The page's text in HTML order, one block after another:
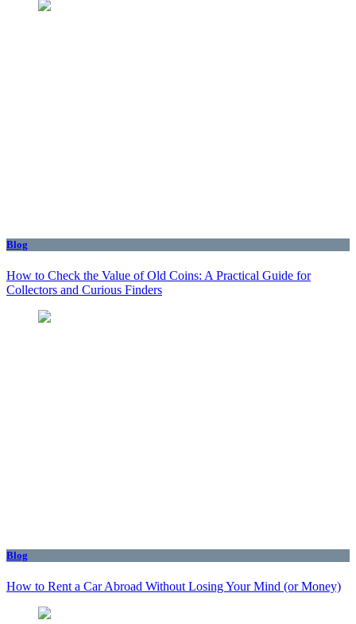
Blog
How to Check the Value of Old Coins: A Practical Guide for
Collectors and Curious Finders
Blog
How to Rent a Car Abroad Without Losing Your Mind (or Money)